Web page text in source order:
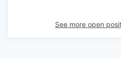
See more open